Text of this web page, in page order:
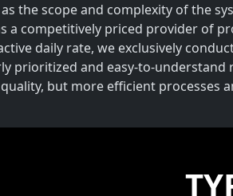
the scope and complexity of the
a competitively priced provider of
daily rate, we exclusively
prioritized and easy-to-
but more efficient processes